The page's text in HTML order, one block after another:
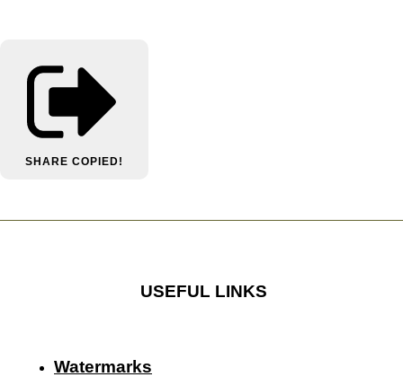
SHARE COPIED!
USEFUL LINKS
Watermarks